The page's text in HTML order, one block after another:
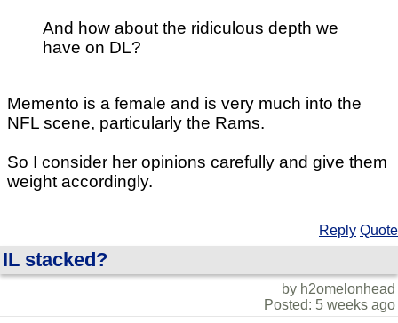
And how about the ridiculous depth we
have on DL?
Memento is a female and is very much into the
NFL scene, particularly the Rams.
So I consider her opinions carefully and give them
weight accordingly.
Reply Quote
IL stacked?
by h2omelonhead
Posted: 5 weeks ago